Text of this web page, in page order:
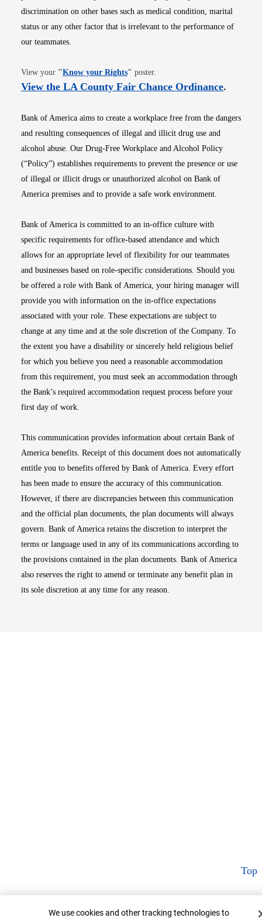
discrimination on other bases such as medical condition, marital
status or any other factor that is irrelevant to the performance of
our teammates.
View your "Know your RightsOpens in new window
" poster.
View the LA County Fair Chance OrdinanceOpens
.
Bank of America aims to create a workplace free from the dangers
and resulting consequences of illegal and illicit drug use and
alcohol abuse. Our Drug-Free Workplace and Alcohol Policy
(“Policy”) establishes requirements to prevent the presence or use
of illegal or illicit drugs or unauthorized alcohol on Bank of
America premises and to provide a safe work environment.
Bank of America is committed to an in-office culture with
specific requirements for office-based attendance and which
allows for an appropriate level of flexibility for our teammates
and businesses based on role-specific considerations. Should you
be offered a role with Bank of America, your hiring manager will
provide you with information on the in-office expectations
associated with your role. These expectations are subject to
change at any time and at the sole discretion of the Company. To
the extent you have a disability or sincerely held religious belief
for which you believe you need a reasonable accommodation
from this requirement, you must seek an accommodation through
the Bank’s required accommodation request process before your
first day of work.
This communication provides information about certain Bank of
America benefits. Receipt of this document does not automatically
entitle you to benefits offered by Bank of America. Every effort
has been made to ensure the accuracy of this communication.
However, if there are discrepancies between this communication
and the official plan documents, the plan documents will always
govern. Bank of America retains the discretion to interpret the
terms or language used in any of its communications according to
the provisions contained in the plan documents. Bank of America
also reserves the right to amend or terminate any benefit plan in
its sole discretion at any time for any reason.
Top
Cookie Banner
We use cookies and other tracking technologies to